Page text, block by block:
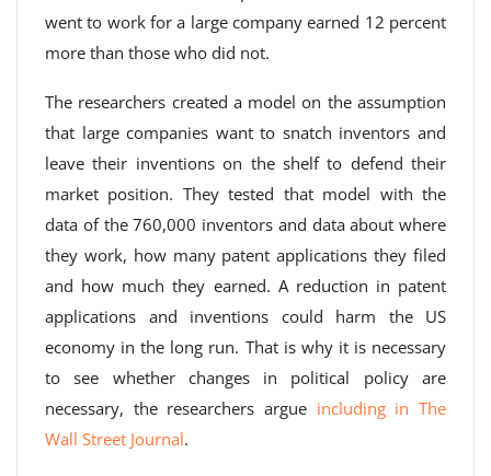
went to work for a large company earned 12 percent
more than those who did not.
The researchers created a model on the assumption
that large companies want to snatch inventors and
leave their inventions on the shelf to defend their
market position. They tested that model with the
data of the 760,000 inventors and data about where
they work, how many patent applications they filed
and how much they earned. A reduction in patent
applications and inventions could harm the US
economy in the long run. That is why it is necessary
to see whether changes in political policy are
necessary, the researchers argue including in The
Wall Street Journal.